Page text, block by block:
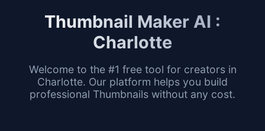
Thumbnail Maker AI :
Charlotte
Welcome to the #1 free tool for creators in
Charlotte. Our platform helps you build
professional Thumbnails without any cost.